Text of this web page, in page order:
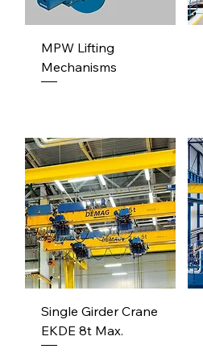
MPW Lifting
Mechanisms
Single Girder Crane
EKDE 8t Max.